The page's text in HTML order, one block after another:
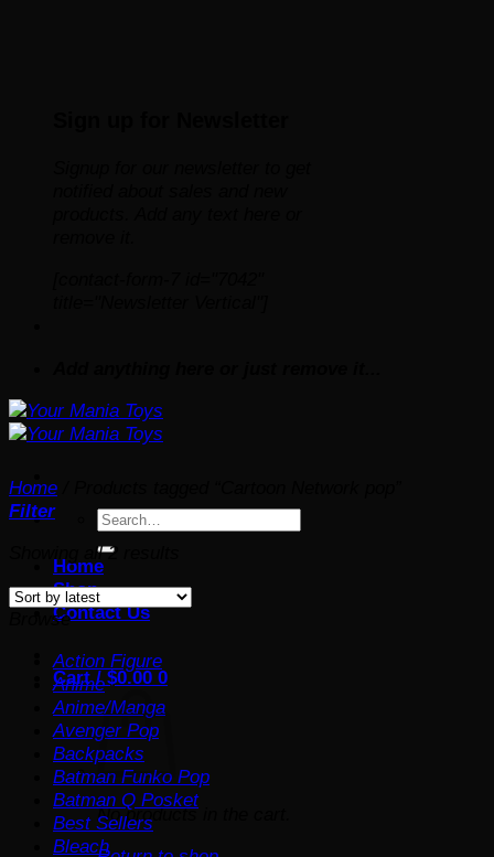
Search
Home
Shop
Contact Us
Cart /$0.00 0
No products in the cart.
Home
Filter
Showing all 2 results
latest
Browse
Action Figure
Anime
Anime/Manga
Avenger Pop
Backpacks
Batman Funko Pop
Batman Q Posket
Best Sellers
Bleach